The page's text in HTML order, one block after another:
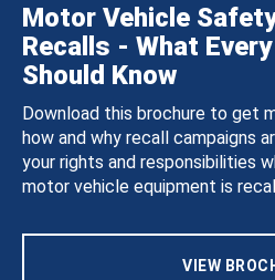
Motor Vehicle
Recalls - What
Should Know
Download this brochure to get
how and why recall campaigns
your rights and responsibilities
motor vehicle equipment is
VIEW